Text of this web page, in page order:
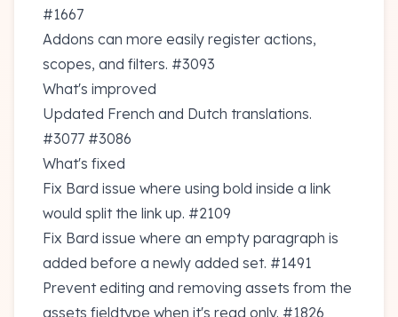
#1667
Addons can more easily register actions,
scopes, and filters. #3093
What's improved
Updated French and Dutch translations.
#3077 #3086
What's fixed
Fix Bard issue where using bold inside a link
would split the link up. #2109
Fix Bard issue where an empty paragraph is
added before a newly added set. #1491
Prevent editing and removing assets from the
assets fieldtype when it's read only. #1826